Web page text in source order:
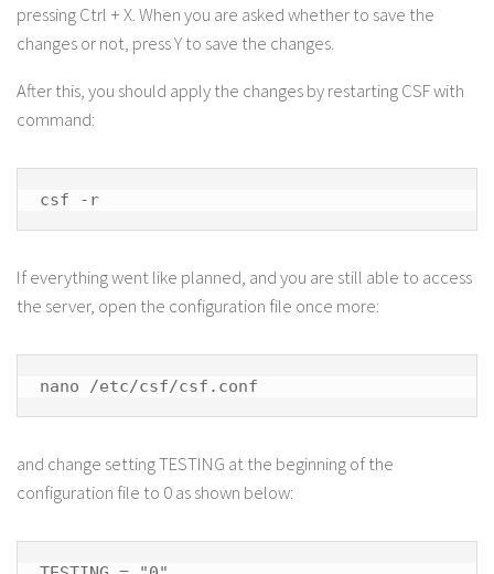
pressing Ctrl + X. When you are asked whether to save the
changes or not, press Y to save the changes.
After this, you should apply the changes by restarting CSF with
command:
csf -r
If everything went like planned, and you are still able to access
the server, open the configuration file once more:
nano /etc/csf/csf.conf
and change setting TESTING at the beginning of the
configuration file to 0 as shown below: